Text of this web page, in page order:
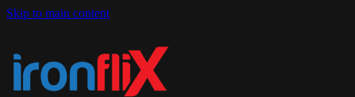
Skip to main content